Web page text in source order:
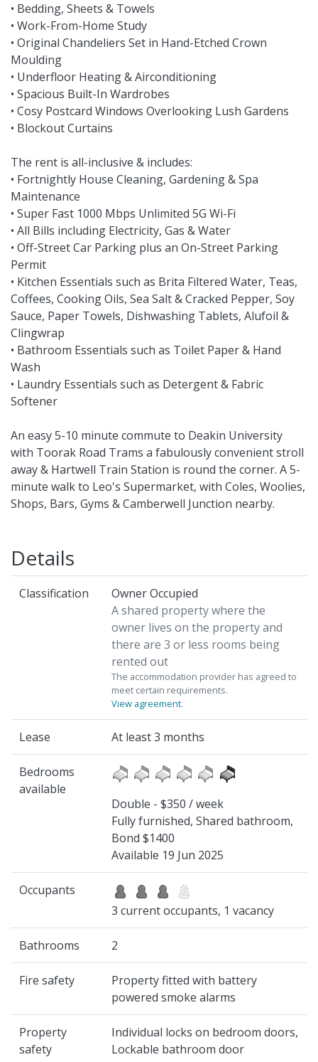
• Bedding, Sheets & Towels
• Work-From-Home Study
• Original Chandeliers Set in Hand-Etched Crown
Moulding
• Underfloor Heating & Airconditioning
• Spacious Built-In Wardrobes
• Cosy Postcard Windows Overlooking Lush Gardens
• Blockout Curtains
The rent is all-inclusive & includes:
• Fortnightly House Cleaning, Gardening & Spa
Maintenance
• Super Fast 1000 Mbps Unlimited 5G Wi-Fi
• All Bills including Electricity, Gas & Water
• Off-Street Car Parking plus an On-Street Parking
Permit
• Kitchen Essentials such as Brita Filtered Water, Teas,
Coffees, Cooking Oils, Sea Salt & Cracked Pepper, Soy
Sauce, Paper Towels, Dishwashing Tablets, Alufoil &
Clingwrap
• Bathroom Essentials such as Toilet Paper & Hand
Wash
• Laundry Essentials such as Detergent & Fabric
Softener
An easy 5-10 minute commute to Deakin University
with Toorak Road Trams a fabulously convenient stroll
away & Hartwell Train Station is round the corner. A 5-
minute walk to Leo's Supermarket, with Coles, Woolies,
Shops, Bars, Gyms & Camberwell Junction nearby.
Details
Classification
Owner Occupied
A shared property where the
owner lives on the property and
there are 3 or less rooms being
rented out
The accommodation provider has agreed to
meet certain requirements.
View agreement.
Lease At least 3 months
Bedrooms
available
Double - $350 / week
Fully furnished, Shared bathroom,
Bond $1400
Available 19 Jun 2025
Occupants
3 current occupants, 1 vacancy
Bathrooms 2
Fire safety
Property fitted with battery
powered smoke alarms
Property
safety
Individual locks on bedroom doors,
Lockable bathroom door